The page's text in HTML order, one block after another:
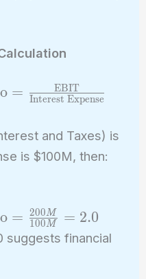
= Interest Expense
EBIT
and Taxes) is
is $100M, then:
= 100M
200M = 2.0
suggests financial